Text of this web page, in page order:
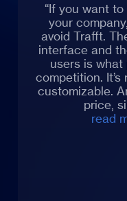
“If you want
your
avoid Trafft.
interface and
users is
competition.
customizable.
price,
read